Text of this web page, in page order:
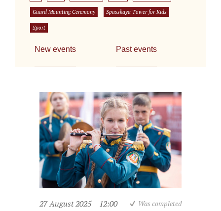
Guard Mounting Ceremony Spasskaya Tower for Kids
Sport
New events Past events
27 August 2025 12:00 Was completed